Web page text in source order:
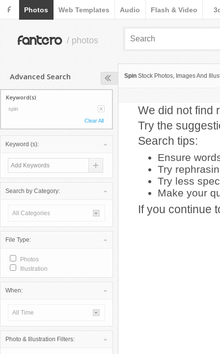
F Photos Web Templates Audio Flash & Video
fantero / photos
Advanced Search
Keyword(s)
spin
Clear All
Keyword (s):
Search by Category:
All Categories
File Type:
Photos
Illustration
When:
All Time
Photo & Illustration Filters:
Spin Stock Photos, Images And
We did not find
Try the
Search tips:
Ensure
Try
Try less
Make your
If you continue